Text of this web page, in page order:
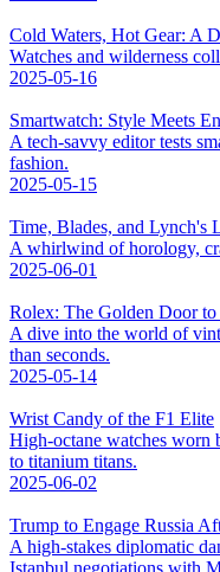
Cold Waters, Hot Gear: A
Watches and wilderness
2025-05-16
Smartwatch: Style Meets
A tech-savvy editor tests
fashion.
2025-05-15
Time, Blades, and Lynch's
A whirlwind of horology,
2025-06-01
Rolex: The Golden Door
A dive into the world of
than seconds.
2025-05-14
Wrist Candy of the F1 Elite
High-octane watches worn
to titanium titans.
2025-06-02
Trump to Engage Russia
A high-stakes diplomatic